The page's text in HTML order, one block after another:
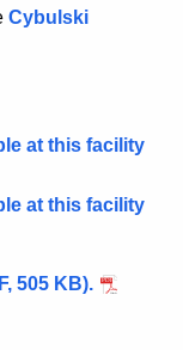
Cybulski
at this facility
at this facility
505 KB).